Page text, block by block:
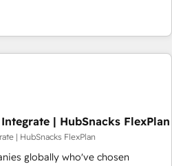
Partner. 🚀 With 2,750+
and 370+ specialists across
we de-risk complex CRM
ROI across every HubSpot
into clarity, human at global
is proof of trust built through
| HubSnacks FlexPlan
| HubSnacks FlexPlan
globally who've chosen